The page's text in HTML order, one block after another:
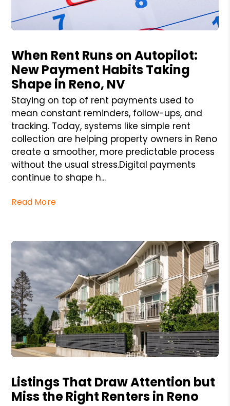
When Rent Runs on Autopilot:
New Payment Habits Taking
Shape in Reno, NV
Staying on top of rent payments used to
mean constant reminders, follow-ups, and
tracking. Today, systems like simple rent
collection are helping property owners in Reno
create a smoother, more predictable process
without the usual stress.Digital payments
continue to shape h...
Read More
Listings That Draw Attention but
Miss the Right Renters in Reno